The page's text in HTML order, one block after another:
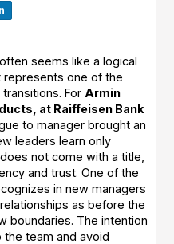
seems like a logical
one of the
For Armin
at Raiffeisen Bank
to manager brought an
leaders learn only
not come with a title,
and trust. One of the
in new managers
as before the
boundaries. The intention
team and avoid